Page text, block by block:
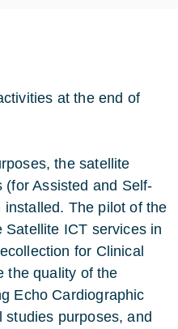
at the end of
the satellite
(for Assisted and Self-
The pilot of the
ICT services in
for Clinical
the quality of the
Echo Cardiographic
purposes, and